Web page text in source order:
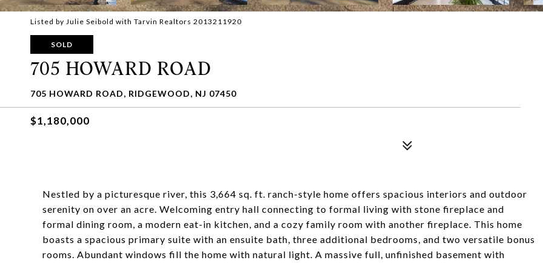
Listed by Julie Seibold with Tarvin Realtors 2013211920
SOLD
705 HOWARD ROAD
705 HOWARD ROAD, RIDGEWOOD, NJ 07450
$1,180,000
Nestled by a picturesque river, this 3,664 sq. ft. ranch-style home offers spacious interiors and outdoor
serenity on over an acre. Welcoming entry hall connecting to formal living with stone fireplace and
formal dining room, a modern eat-in kitchen, and a cozy family room with another fireplace. This home
boasts a spacious primary suite with an ensuite bath, three additional bedrooms, and two versatile bonus
rooms. Abundant windows fill the home with natural light. A massive full, unfinished basement with